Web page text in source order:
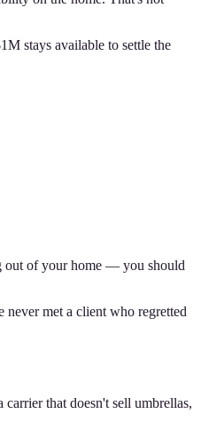
stays available to settle the
out of your home — you should
never met a client who regretted
that doesn't sell umbrellas,